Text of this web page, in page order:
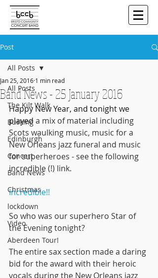
Post
All Posts
The Kilt Walk
Busking
Edinburgh
Concert
Band News
Christmas
lockdown
Video
Aberdeen Tour!
All Posts
Band News - 25 January 2016
Jan 25, 2016 1 min read
Happy New Year, and tonight we
played a mix of material including
Scots waulking music, music for a
New Orleans jazz funeral and music
for superheroes - see the following
incredible (!) link.
Incredible!!
So who was our superhero Star of
the Evening tonight?
The entire sax section made a daring
bid for the award with their heroic
vocals during the New Orleans jazz